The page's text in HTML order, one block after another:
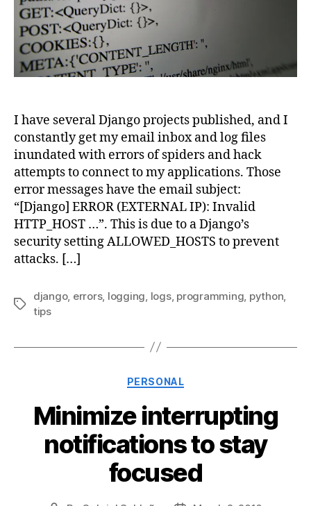
I have several Django projects published, and I
constantly get my email inbox and log files
inundated with errors of spiders and hack
attempts to connect to my applications. Those
error messages have the email subject:
“[Django] ERROR (EXTERNAL IP): Invalid
HTTP_HOST …”. This is due to a Django’s
security setting ALLOWED_HOSTS to prevent
attacks. […]
Tags
django, errors, logging logs, programming python
tips
Categories
PERSONAL
Minimize interrupting
notifications to stay
focused